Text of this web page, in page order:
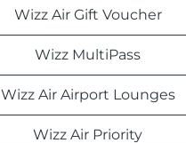
Wizz Air Gift Voucher
Wizz MultiPass
Wizz Air Airport Lounges
Wizz Air Priority